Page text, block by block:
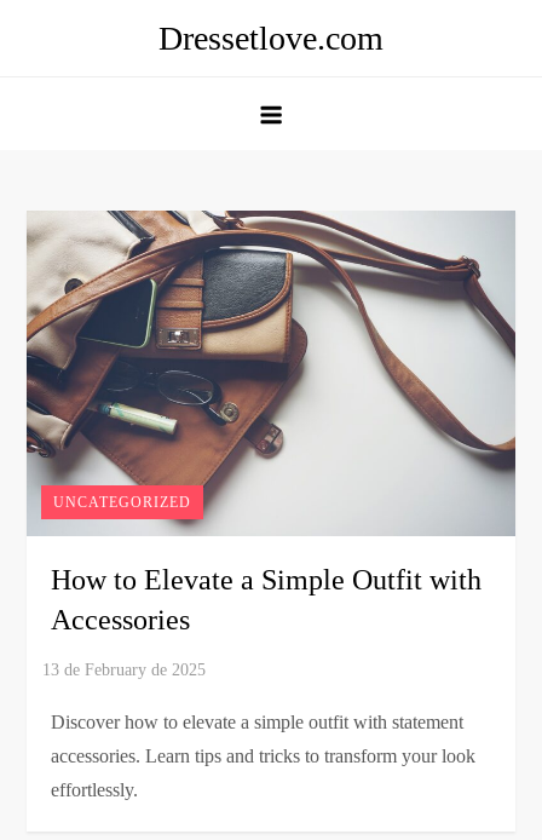
Dressetlove.com
UNCATEGORIZED
How to Elevate a Simple Outfit with
Accessories
Discover how to elevate a simple outfit with statement
accessories. Learn tips and tricks to transform your look
effortlessly.